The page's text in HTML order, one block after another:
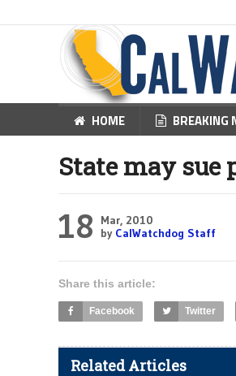
HOME BREAKING
State may sue
18
Mar, 2010
by CalWatchdog Staff
Share this article:
Facebook Twitter
Related Articles